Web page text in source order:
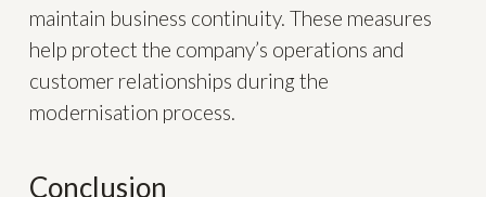
maintain business continuity. These measures
help protect the company’s operations and
customer relationships during the
modernisation process.
Conclusion